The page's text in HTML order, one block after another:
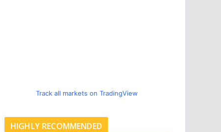
Track all markets on TradingView
HIGHLY RECOMMENDED